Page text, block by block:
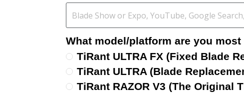
What model/platform are you
TiRant ULTRA FX (Fixed Blade
TiRant ULTRA (Blade
TiRant RAZOR V3 (The Original